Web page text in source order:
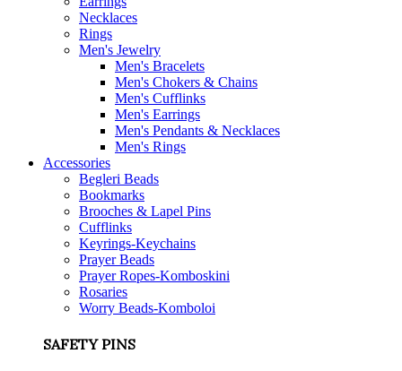
Necklaces
Rings
Men's Jewelry
Men's Bracelets
Men's Chokers & Chains
Men's Cufflinks
Men's Earrings
Men's Pendants & Necklaces
Men's Rings
Accessories
Begleri Beads
Bookmarks
Brooches & Lapel Pins
Cufflinks
Keyrings-Keychains
Prayer Beads
Prayer Ropes-Komboskini
Rosaries
Worry Beads-Komboloi
SAFETY PINS